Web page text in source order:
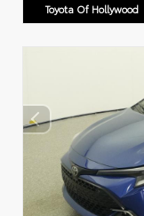
Toyota Of Hollywood